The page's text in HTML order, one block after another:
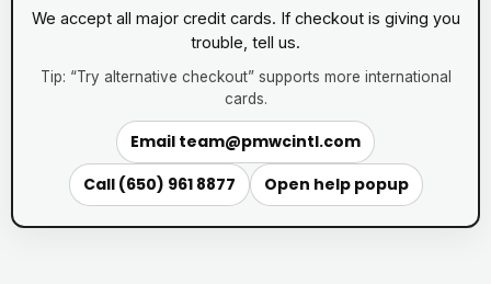
We accept all major credit cards. If checkout is giving you
trouble, tell us.
Tip: “Try alternative checkout” supports more international
cards.
Email team@pmwcintl.com
Call (650) 961 8877
Open help popup